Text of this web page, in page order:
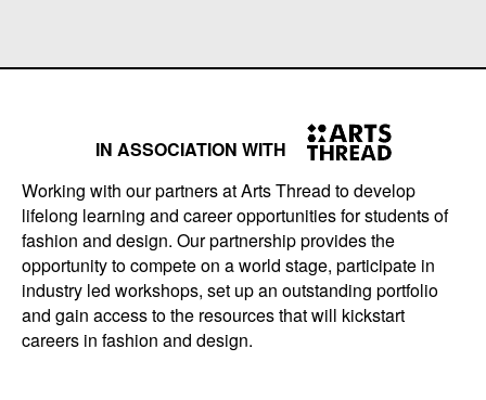
IN ASSOCIATION WITH
Working with our partners at Arts Thread to develop
lifelong learning and career opportunities for students of
fashion and design. Our partnership provides the
opportunity to compete on a world stage, participate in
industry led workshops, set up an outstanding portfolio
and gain access to the resources that will kickstart
careers in fashion and design.